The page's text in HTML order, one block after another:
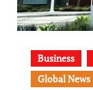
Business
Global News